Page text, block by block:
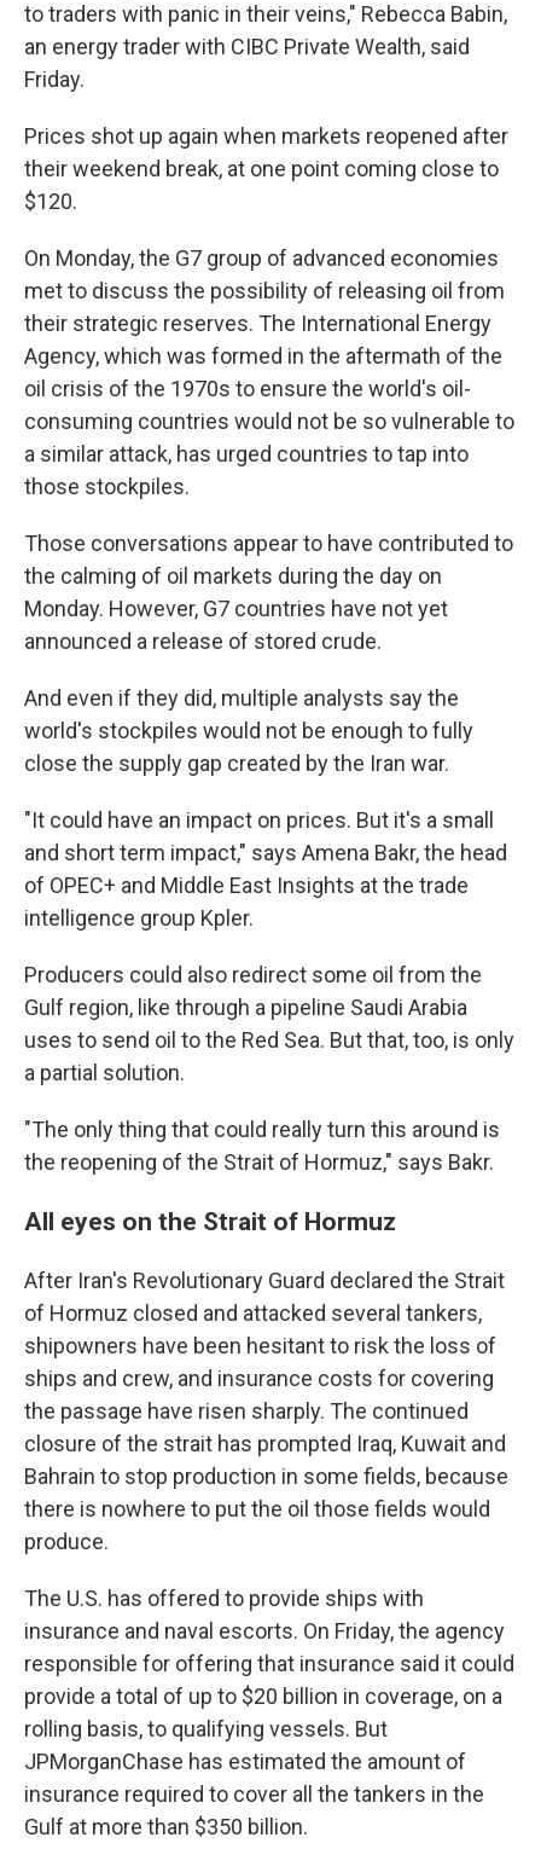
to traders with panic in their veins," Rebecca Babin,
an energy trader with CIBC Private Wealth, said
Friday.
Prices shot up again when markets reopened after
their weekend break, at one point coming close to
$120.
On Monday, the G7 group of advanced economies
met to discuss the possibility of releasing oil from
their strategic reserves. The International Energy
Agency, which was formed in the aftermath of the
oil crisis of the 1970s to ensure the world's oil-
consuming countries would not be so vulnerable to
a similar attack, has urged countries to tap into
those stockpiles.
Those conversations appear to have contributed to
the calming of oil markets during the day on
Monday. However, G7 countries have not yet
announced a release of stored crude.
And even if they did, multiple analysts say the
world's stockpiles would not be enough to fully
close the supply gap created by the Iran war.
"It could have an impact on prices. But it's a small
and short term impact," says Amena Bakr, the head
of OPEC+ and Middle East Insights at the trade
intelligence group Kpler.
Producers could also redirect some oil from the
Gulf region, like through a pipeline Saudi Arabia
uses to send oil to the Red Sea. But that, too, is only
a partial solution.
"The only thing that could really turn this around is
the reopening of the Strait of Hormuz," says Bakr.
All eyes on the Strait of Hormuz
After Iran's Revolutionary Guard declared the Strait
of Hormuz closed and attacked several tankers,
shipowners have been hesitant to risk the loss of
ships and crew, and insurance costs for covering
the passage have risen sharply. The continued
closure of the strait has prompted Iraq, Kuwait and
Bahrain to stop production in some fields, because
there is nowhere to put the oil those fields would
produce.
The U.S. has offered to provide ships with
insurance and naval escorts. On Friday, the agency
responsible for offering that insurance said it could
provide a total of up to $20 billion in coverage, on a
rolling basis, to qualifying vessels. But
JPMorganChase has estimated the amount of
insurance required to cover all the tankers in the
Gulf at more than $350 billion.